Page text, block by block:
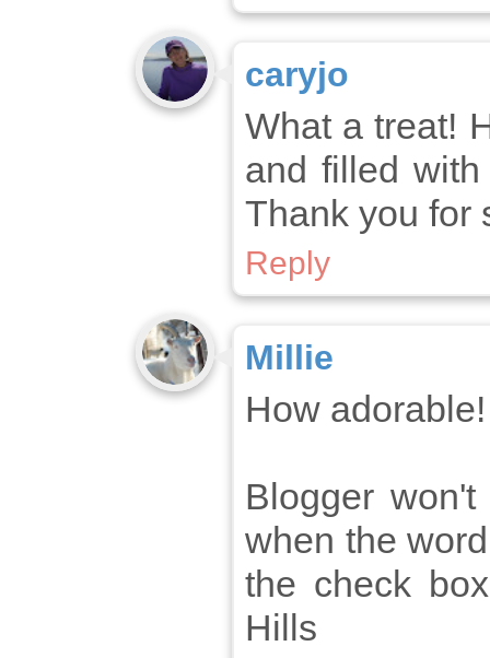
caryjo
What a treat!
and filled
Thank you for
Reply
Millie
How adorable!
Blogger
when the
the check
Hills